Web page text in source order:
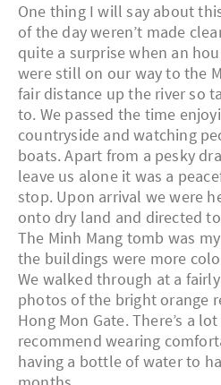
One thing I will say about
of the day weren’t made
quite a surprise when an
were still on our way to the
fair distance up the river so
to. We passed the time
countryside and watching
boats. Apart from a pesky
leave us alone it was a
stop. Upon arrival we were
onto dry land and directed
The Minh Mang tomb was
the buildings were more
We walked through at a
photos of the bright orange
Hong Mon Gate. There’s a
recommend wearing
having a bottle of water to